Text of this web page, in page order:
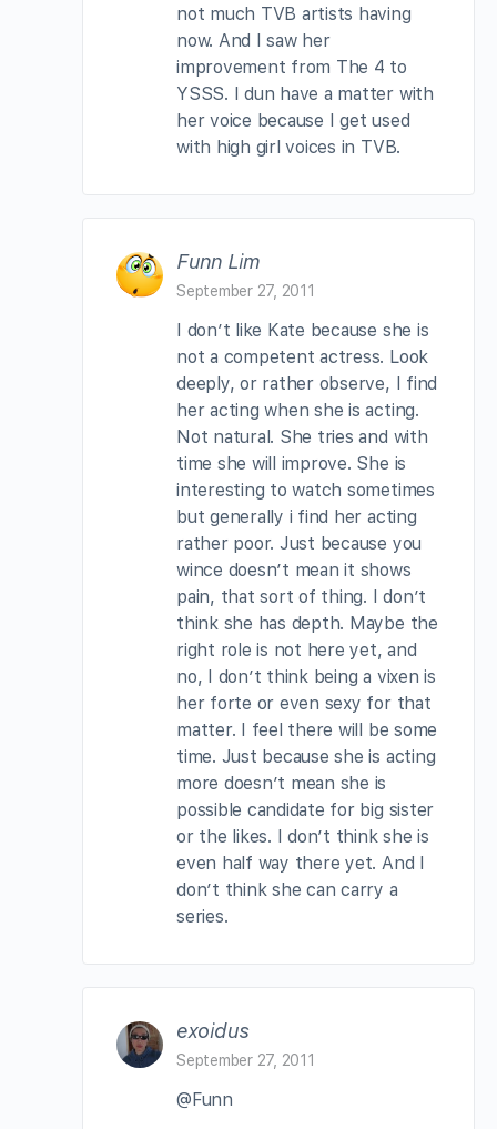
not much TVB artists having
now. And I saw her
improvement from The 4 to
YSSS. I dun have a matter with
her voice because I get used
with high girl voices in TVB.
Funn Lim
September 27, 2011
I don’t like Kate because she is
not a competent actress. Look
deeply, or rather observe, I find
her acting when she is acting.
Not natural. She tries and with
time she will improve. She is
interesting to watch sometimes
but generally i find her acting
rather poor. Just because you
wince doesn’t mean it shows
pain, that sort of thing. I don’t
think she has depth. Maybe the
right role is not here yet, and
no, I don’t think being a vixen is
her forte or even sexy for that
matter. I feel there will be some
time. Just because she is acting
more doesn’t mean she is
possible candidate for big sister
or the likes. I don’t think she is
even half way there yet. And I
don’t think she can carry a
series.
exoidus
September 27, 2011
@Funn